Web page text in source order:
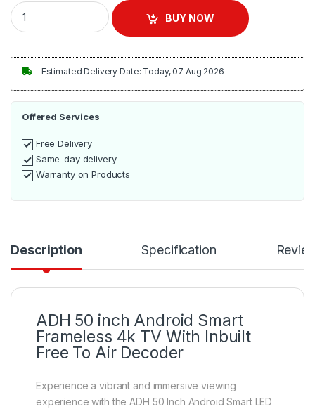
ADH 50 Inch Android Smart Frameless 4k TV quantity
BUY NOW
Estimated Delivery Date: Today, 07 Aug 2026
Offered Services
Free Delivery
Same-day delivery
Warranty on Products
Description Specification
ADH 50 inch Android Smart
Frameless 4k TV With Inbuilt
Free To Air Decoder
Experience a vibrant and immersive viewing
experience with the ADH 50 Inch Android Smart LED